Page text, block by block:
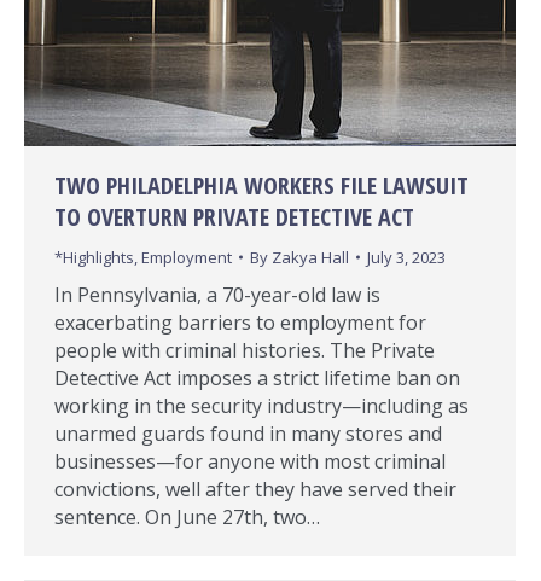
TWO PHILADELPHIA WORKERS FILE LAWSUIT
TO OVERTURN PRIVATE DETECTIVE ACT
*Highlights,Employment By Zakya Hall July 3, 2023
In Pennsylvania, a 70-year-old law is
exacerbating barriers to employment for
people with criminal histories. The Private
Detective Act imposes a strict lifetime ban on
working in the security industry—including as
unarmed guards found in many stores and
businesses—for anyone with most criminal
convictions, well after they have served their
sentence. On June 27th, two…